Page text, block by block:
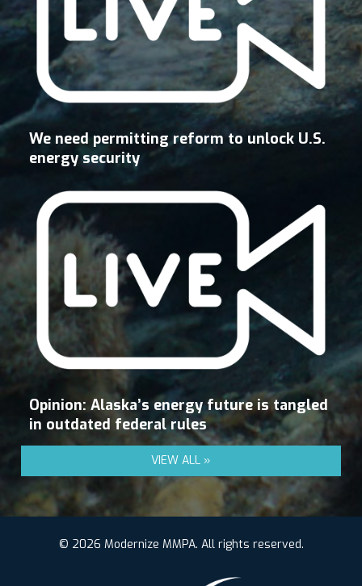
We need permitting reform to unlock U.S.
energy security
Opinion: Alaska’s energy future is tangled
in outdated federal rules
VIEW ALL »
© 2026 Modernize MMPA. All rights reserved.